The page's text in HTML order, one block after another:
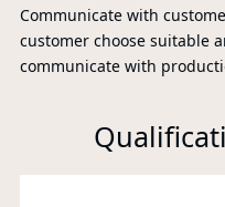
Communicate with
customer choose suitable
communicate with